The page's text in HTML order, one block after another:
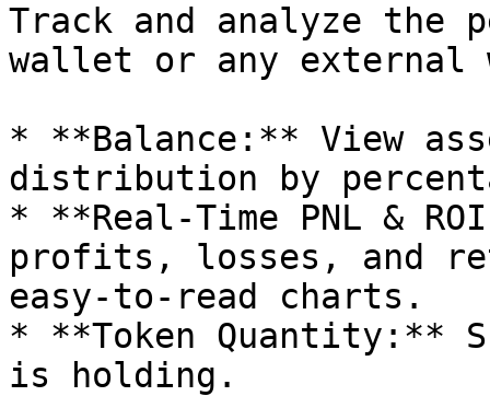
Track and analyze the
wallet or any external
* **Balance:** View
distribution by
* **Real-Time PNL &
profits, losses, and
easy-to-read charts.
* **Token Quantity:**
is holding.